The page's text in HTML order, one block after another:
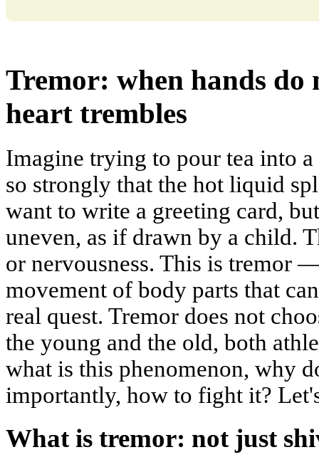
Tremor: when hands do
heart trembles
Imagine trying to pour tea into
so strongly that the hot liquid
want to write a greeting card,
uneven, as if drawn by a child.
or nervousness. This is tremor
movement of body parts that
real quest. Tremor does not
the young and the old, both
what is this phenomenon, why
importantly, how to fight it?
What is tremor: not just